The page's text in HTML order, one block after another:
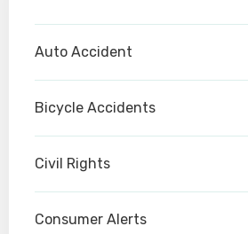
Auto Accident
Bicycle Accidents
Civil Rights
Consumer Alerts